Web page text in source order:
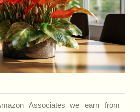
Associates we earn from